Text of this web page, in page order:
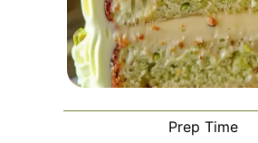
Prep Time